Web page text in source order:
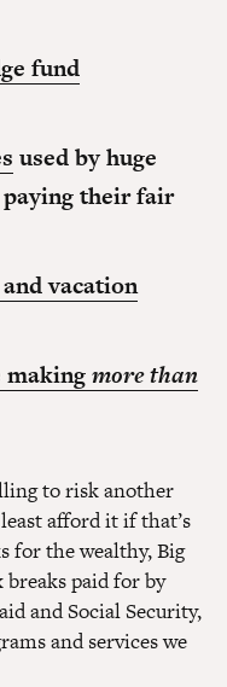
fund
used by huge
their fair
vacation
makingmore than
to risk another
afford it if that’s
for the wealthy, Big
paid for by
and Social Security,
and services we